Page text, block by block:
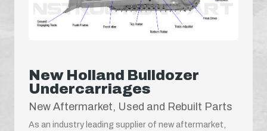
New Holland Bulldozer
Undercarriages
New Aftermarket, Used and Rebuilt Parts
As an industry leading supplier of new aftermarket,